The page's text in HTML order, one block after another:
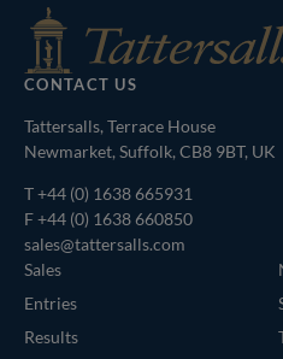
CONTACT US
Tattersalls, Terrace House
Newmarket, Suffolk, CB8 9BT, UK
T+44 (0) 1638 665931
F +44 (0) 1638 660850
sales@tattersalls.com
Sales
Entries
Results